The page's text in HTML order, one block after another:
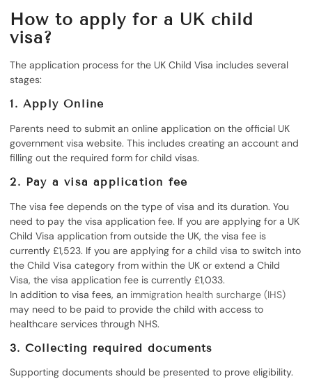
How to apply for a UK child
visa?
The application process for the UK Child Visa includes several
stages:
1.Apply Online
Parents need to submit an online application on the official UK
government visa website. This includes creating an account and
filling out the required form for child visas.
2. Pay a visa application fee
The visa fee depends on the type of visa and its duration. You
need to pay the visa application fee. If you are applying for a UK
Child Visa application from outside the UK, the visa fee is
currently £1,523. If you are applying for a child visa to switch into
the Child Visa category from within the UK or extend a Child
Visa, the visa application fee is currently £1,033.
In addition to visa fees, an immigration health surcharge (IHS)
may need to be paid to provide the child with access to
healthcare services through NHS.
3.Collecting required documents
Supporting documents should be presented to prove eligibility.